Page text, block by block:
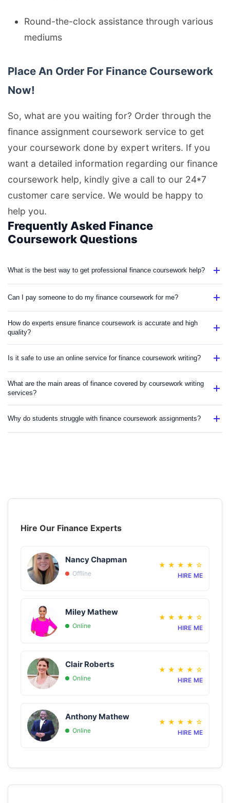
Round-the-clock assistance through various
mediums
Place An Order For Finance Coursework
Now!
So, what are you waiting for? Order through the
finance assignment coursework service to get
your coursework done by expert writers. If you
want a detailed information regarding our finance
coursework help, kindly give a call to our 24*7
customer care service. We would be happy to
help you.
Frequently Asked Finance
Coursework Questions
What is the best way to get professional finance coursework help?
Can I pay someone to do my finance coursework for me?
How do experts ensure finance coursework is accurate and high
quality?
Is it safe to use an online service for finance coursework writing?
What are the main areas of finance covered by coursework writing
services?
Why do students struggle with finance coursework assignments?
Hire Our Finance Experts
Nancy Chapman
Offline
★ ★ ★ ★ ☆
HIRE ME
Miley Mathew
Online
★ ★ ★ ★ ☆
HIRE ME
Clair Roberts
Online
★ ★ ★ ★ ☆
HIRE ME
Anthony Mathew
Online
★ ★ ★ ★ ☆
HIRE ME